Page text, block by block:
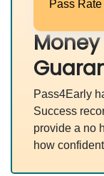
Pass Rate
Pass4Early
Success
provide a no
how